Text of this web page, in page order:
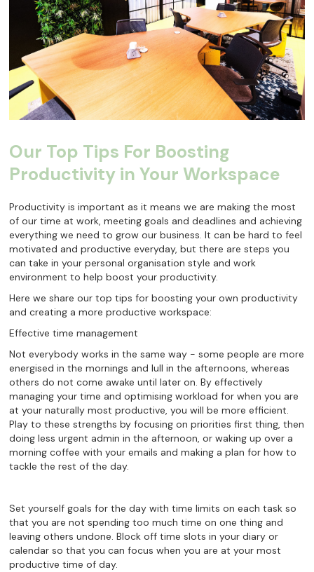
Our Top Tips For Boosting
Productivity in Your Workspace
Productivity is important as it means we are making the most
of our time at work, meeting goals and deadlines and achieving
everything we need to grow our business. It can be hard to feel
motivated and productive everyday, but there are steps you
can take in your personal organisation style and work
environment to help boost your productivity.
Here we share our top tips for boosting your own productivity
and creating a more productive workspace:
Effective time management
Not everybody works in the same way - some people are more
energised in the mornings and lull in the afternoons, whereas
others do not come awake until later on. By effectively
managing your time and optimising workload for when you are
at your naturally most productive, you will be more efficient.
Play to these strengths by focusing on priorities first thing, then
doing less urgent admin in the afternoon, or waking up over a
morning coffee with your emails and making a plan for how to
tackle the rest of the day.
Set yourself goals for the day with time limits on each task so
that you are not spending too much time on one thing and
leaving others undone. Block off time slots in your diary or
calendar so that you can focus when you are at your most
productive time of day.